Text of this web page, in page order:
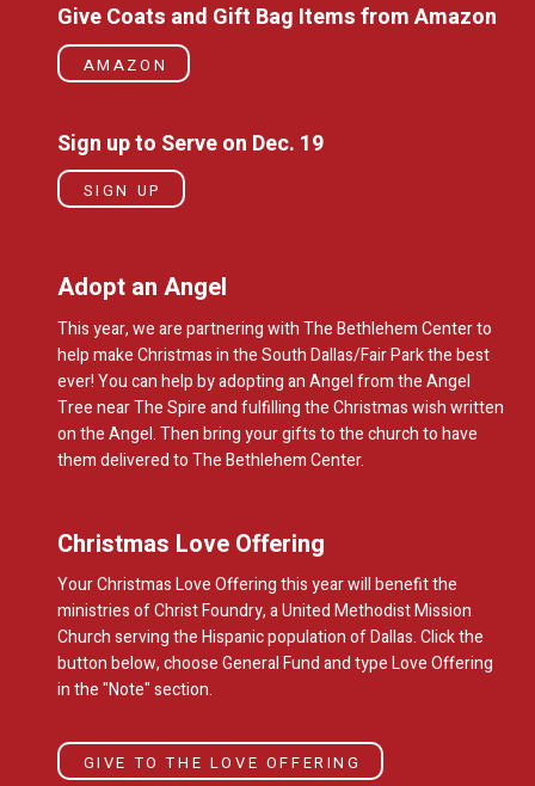
Give Coats and Gift Bag Items from Amazon
AMAZON
Sign up to Serve on Dec. 19
SIGN UP
Adopt an Angel
This year, we are partnering with The Bethlehem Center to
help make Christmas in the South Dallas/Fair Park the best
ever! You can help by adopting an Angel from the Angel
Tree near The Spire and fulfilling the Christmas wish written
on the Angel. Then bring your gifts to the church to have
them delivered to The Bethlehem Center.
Christmas Love Offering
Your Christmas Love Offering this year will benefit the
ministries of Christ Foundry, a United Methodist Mission
Church serving the Hispanic population of Dallas. Click the
button below, choose General Fund and type Love Offering
in the "Note" section.
GIVE TO THE LOVE OFFERING